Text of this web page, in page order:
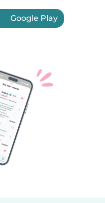
Google Play